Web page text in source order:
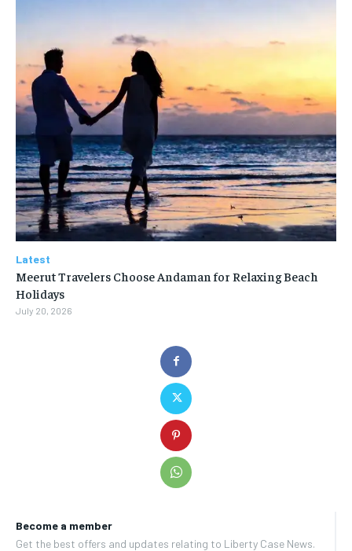
Become a member
Get the best offers and updates relating to Liberty Case News.
Latest
Meerut Travelers Choose Andaman for Relaxing Beach
Holidays
July 20, 2026